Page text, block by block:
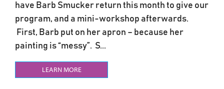
have Barb Smucker return this month to give our
program, and a mini-workshop afterwards.
First, Barb put on her apron – because her
painting is “messy”. S...
LEARN MORE